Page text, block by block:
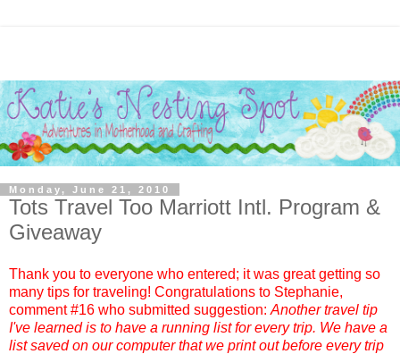
Monday, June 21, 2010
Tots Travel Too Marriott Intl. Program &
Giveaway
Thank you to everyone who entered; it was great getting so
many tips for traveling! Congratulations to Stephanie,
comment #16 who submitted suggestion:Another travel tip
I've learned is to have a running list for every trip. We have a
list saved on our computer that we print out before every trip